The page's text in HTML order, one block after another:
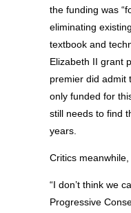
the funding was
eliminating
textbook and
Elizabeth II grant
premier did admit
only funded for
still needs to find
years.
Critics
“I don’t think we
Progressive